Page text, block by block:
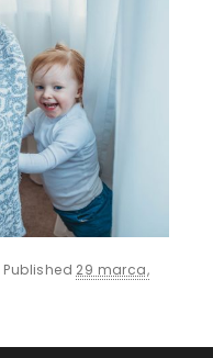
Published 29 marca,